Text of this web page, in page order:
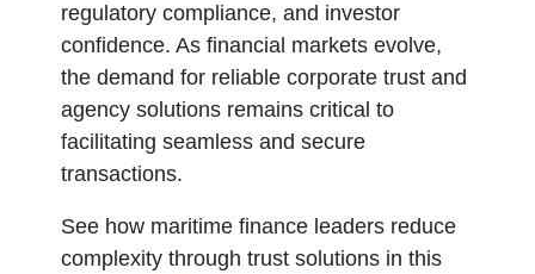
regulatory compliance, and investor
confidence. As financial markets evolve,
the demand for reliable corporate trust and
agency solutions remains critical to
facilitating seamless and secure
transactions.
See how maritime finance leaders reduce
complexity through trust solutions in this